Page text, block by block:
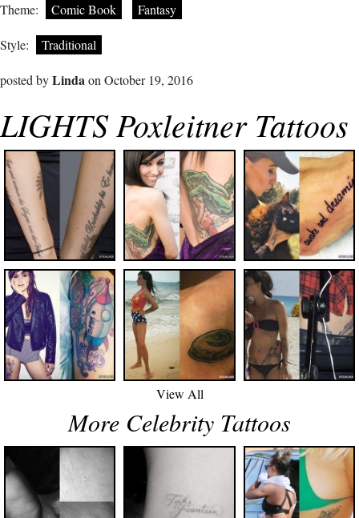
Theme: Comic Book Fantasy
Style: Traditional
posted byLindaon October 19, 2016
LIGHTS Poxleitner Tattoos
View All
More Celebrity Tattoos